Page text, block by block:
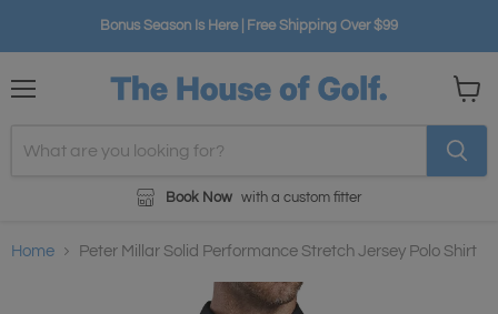
Bonus Season Is Here | Free Shipping Over $99
Book Now with a custom fitter
cart
Home Peter Millar Solid Performance Stretch Jersey Polo Shirt